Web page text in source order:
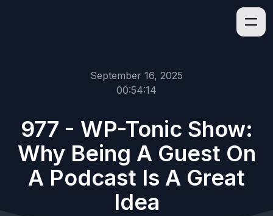
September 16, 2025
00:54:14
977 - WP-Tonic Show:
Why Being A Guest On
A Podcast Is A Great
Idea